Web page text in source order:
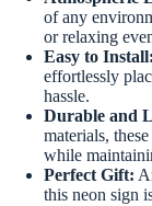
of any
or relaxing
Easy to Install:
effortlessly
hassle.
Durable and
materials,
while
Perfect Gift:
this neon sign